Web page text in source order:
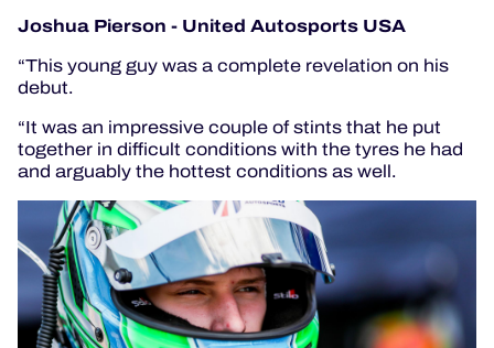
Joshua Pierson - United Autosports USA
“This young guy was a complete revelation on his
debut.
“It was an impressive couple of stints that he put
together in difficult conditions with the tyres he had
and arguably the hottest conditions as well.